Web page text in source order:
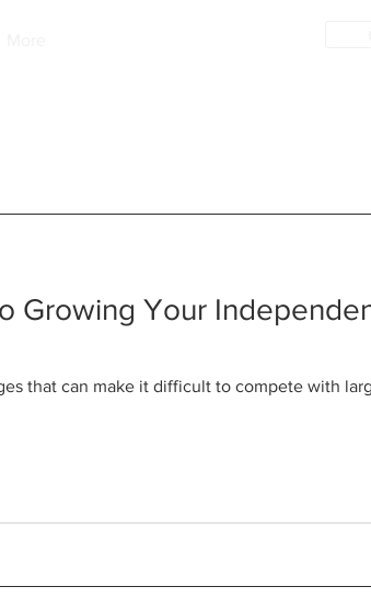
Growing Your
that can make it difficult to compete with